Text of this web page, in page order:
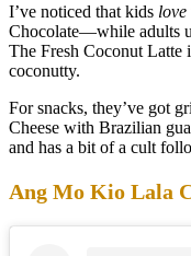
I’ve noticed that kids love
Chocolate—while adults
The Fresh Coconut Latte
coconutty.
For snacks, they’ve got
Cheese with Brazilian
and has a bit of a cult
Ang Mo Kio Lala